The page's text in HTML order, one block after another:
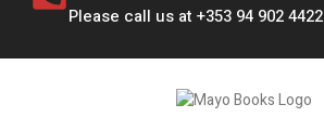
Please call us at +353 94 902 4422